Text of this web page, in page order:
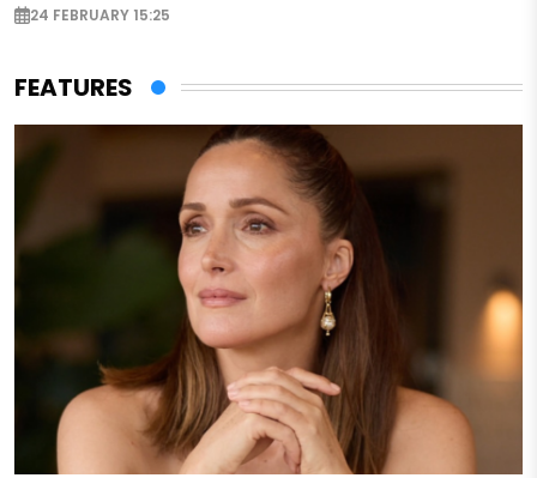
24 FEBRUARY 15:25
FEATURES